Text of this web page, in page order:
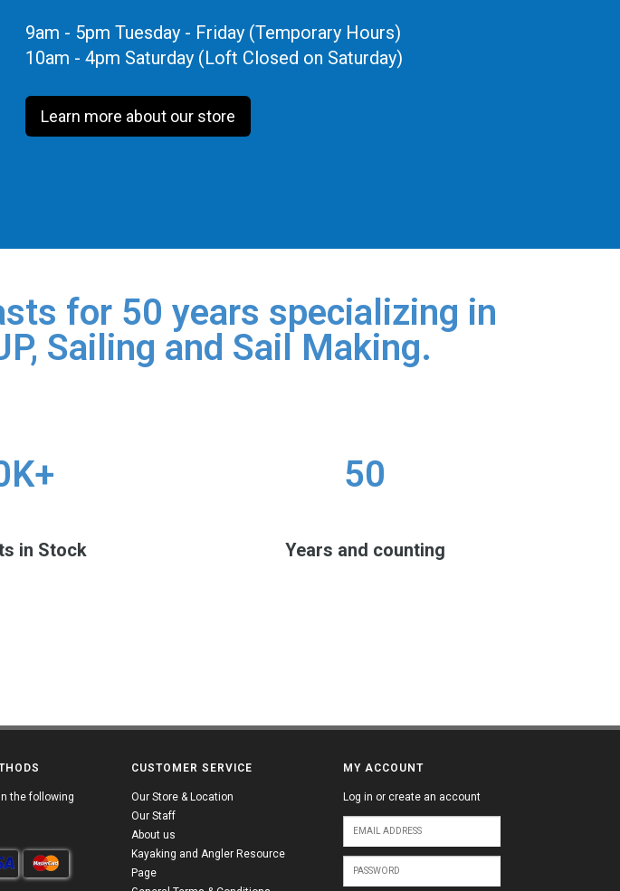
9am - 5pm Tuesday - Friday (Temporary Hours)
10am - 4pm Saturday (Loft Closed on Saturday)
Learn more about our store
for 50 years specializing in
Sailing and Sail Making.
in Stock
50
Years and counting
the following
CUSTOMER SERVICE
Our Store & Location
Our Staff
About us
Kayaking and Angler Resource
Page
MY ACCOUNT
Log in or create an account